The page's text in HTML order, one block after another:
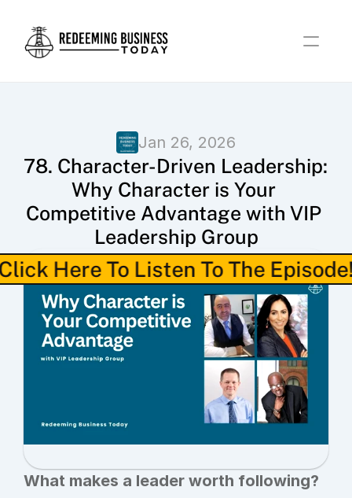
Jan 26, 2026
78. Character-Driven Leadership:
Why Character is Your
Competitive Advantage with VIP
Leadership Group
Here To Listen To The
What makes a leader worth following?